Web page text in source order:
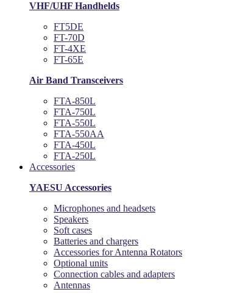
VHF/UHF Handhelds
FT5DE
FT-70D
FT-4XE
FT-65E
Air Band Transceivers
FTA-850L
FTA-750L
FTA-550L
FTA-550AA
FTA-450L
FTA-250L
Accessories
YAESU Accessories
Microphones and headsets
Speakers
Soft cases
Batteries and chargers
Accessories for Antenna Rotators
Optional units
Connection cables and adapters
Antennas